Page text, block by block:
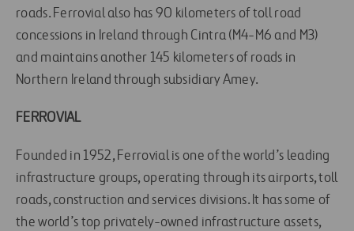
roads. Ferrovial also has 90 kilometers of toll road
concessions in Ireland through Cintra (M4-M6 and M3)
and maintains another 145 kilometers of roads in
Northern Ireland through subsidiary Amey.
FERROVIAL
Founded in 1952, Ferrovial is one of the world’s leading
infrastructure groups, operating through its airports, toll
roads, construction and services divisions. It has some of
the world’s top privately-owned infrastructure assets,